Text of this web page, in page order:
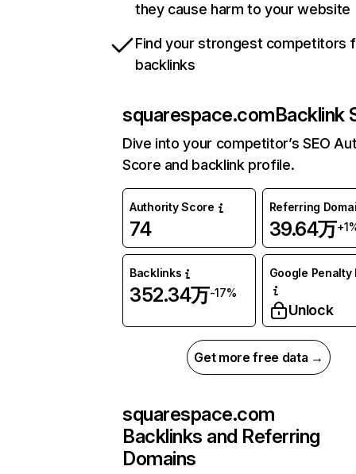
they cause harm to your website
Find your strongest competitors
backlinks
squarespace.comBacklink
Dive into your competitor’s SEO
Score and backlink profile.
Authority Score
74
Referring
39.64万
Backlinks
352.34万-17%
Google Penalty
Unlock
Get more free data →
squarespace.com
Backlinks and Referring
Domains